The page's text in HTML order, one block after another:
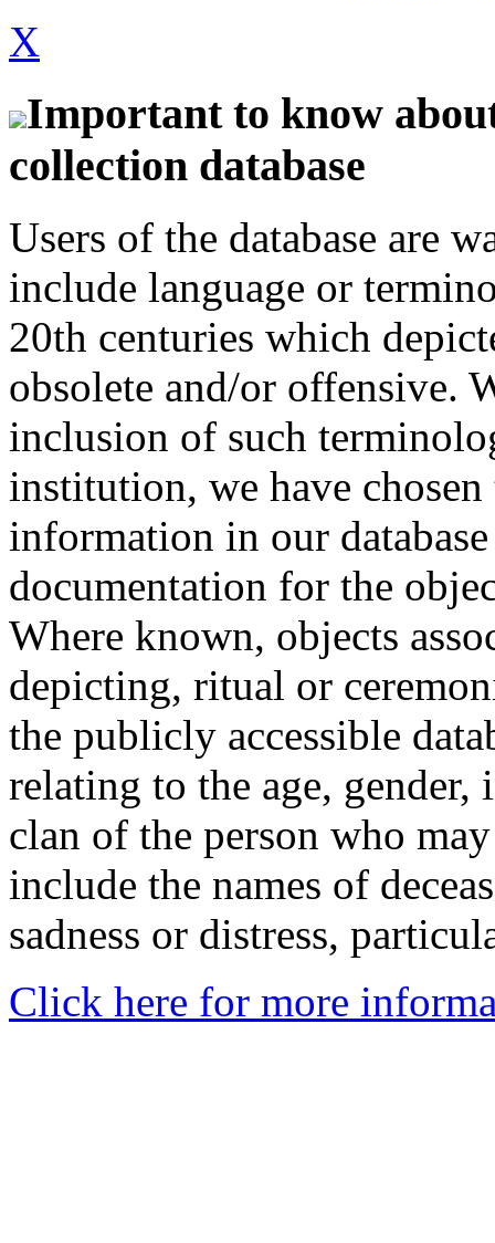
X
Important to know
collection database
Users of the database are
include language or
20th centuries which
obsolete and/or offensive.
inclusion of such
institution, we have
information in our
documentation for the
Where known, objects
depicting, ritual or
the publicly accessible
relating to the age,
clan of the person who
include the names of
sadness or distress,
Click here for more